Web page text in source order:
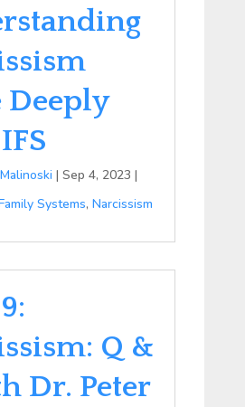
Deeply
| Sep 4, 2023 |
Systems, Narcissism
Q &
Dr. Peter